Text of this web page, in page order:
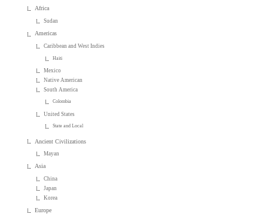
Africa
Sudan
Americas
Caribbean and West Indies
Haiti
Mexico
Native American
South America
Colombia
United States
State and Local
Ancient Civilizations
Mayan
Asia
China
Japan
Korea
Europe